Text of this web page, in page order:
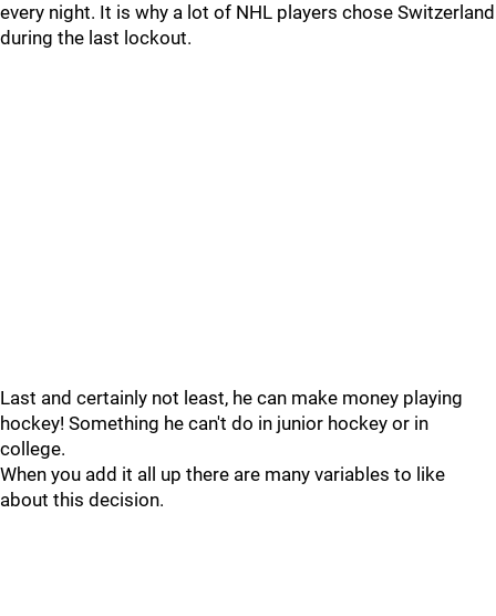
every night. It is why a lot of NHL players chose Switzerland
during the last lockout.
Last and certainly not least, he can make money playing
hockey! Something he can't do in junior hockey or in
college.
When you add it all up there are many variables to like
about this decision.